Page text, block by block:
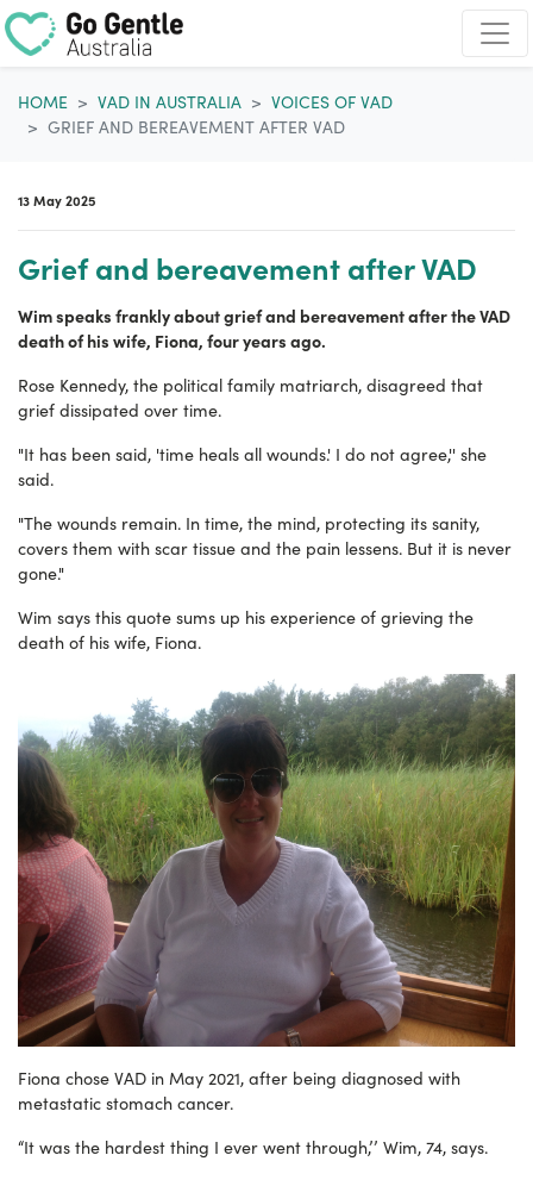
HOME
VAD IN AUSTRALIA
VOICES OF VAD
GRIEF AND BEREAVEMENT AFTER VAD
13 May 2025
Grief and bereavement after VAD
Wim speaks frankly about grief and bereavement after the VAD
death of his wife, Fiona, four years ago.
Rose Kennedy, the political family matriarch, disagreed that
grief dissipated over time.
"It has been said, 'time heals all wounds.' I do not agree,'' she
said.
"The wounds remain. In time, the mind, protecting its sanity,
covers them with scar tissue and the pain lessens. But it is never
gone."
Wim says this quote sums up his experience of grieving the
death of his wife, Fiona.
Fiona chose VAD in May 2021, after being diagnosed with
metastatic stomach cancer.
“It was the hardest thing I ever went through,’’ Wim, 74, says.